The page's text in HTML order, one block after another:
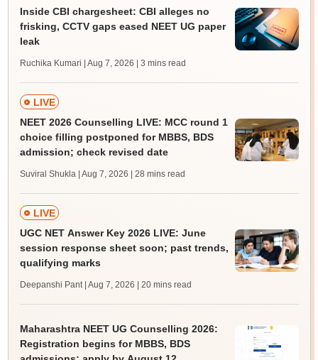
Inside CBI chargesheet: CBI alleges no
frisking, CCTV gaps eased NEET UG paper
leak
Ruchika Kumari | Aug 7, 2026 | 3 mins read
LIVE
NEET 2026 Counselling LIVE: MCC round 1
choice filling postponed for MBBS, BDS
admission; check revised date
Suviral Shukla | Aug 7, 2026 | 28 mins read
LIVE
UGC NET Answer Key 2026 LIVE: June
session response sheet soon; past trends,
qualifying marks
Deepanshi Pant | Aug 7, 2026 | 20 mins read
Maharashtra NEET UG Counselling 2026:
Registration begins for MBBS, BDS